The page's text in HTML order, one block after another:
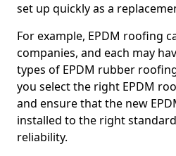
set up quickly as a
For example, EPDM roofing
companies, and each may
types of EPDM rubber
you select the right EPDM
and ensure that the new
installed to the right
reliability.